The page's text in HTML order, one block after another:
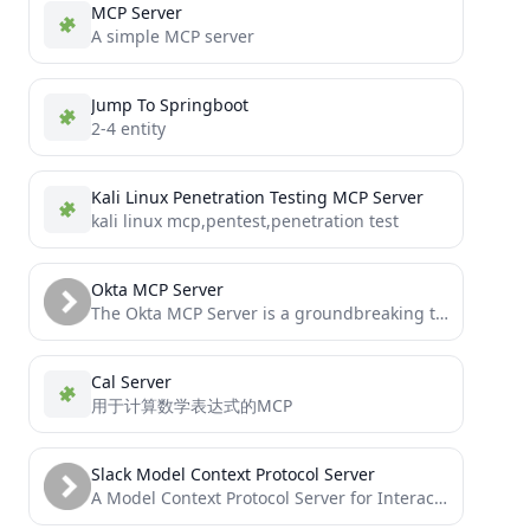
MCP Server
A simple MCP server
Jump To Springboot
2-4 entity
Kali Linux Penetration Testing MCP Server
kali linux mcp,pentest,penetration test
Okta MCP Server
The Okta MCP Server is a groundbreaking tool built by the team at Fctr that enables AI models...
Cal Server
用于计算数学表达式的MCP
Slack Model Context Protocol Server
A Model Context Protocol Server for Interacting with Slack